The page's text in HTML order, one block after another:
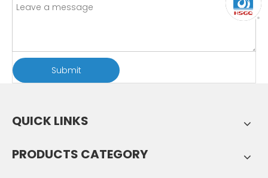
Submit
QUICK LINKS
PRODUCTS CATEGORY